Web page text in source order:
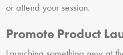
or attend your session.
Promote Product